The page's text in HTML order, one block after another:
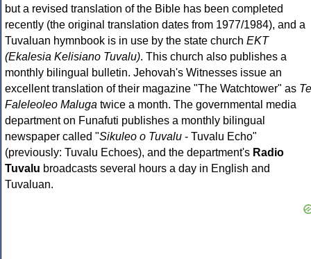
but a revised translation of the Bible has been completed
recently (the original translation dates from 1977/1984), and a
Tuvaluan hymnbook is in use by the state church EKT
(Ekalesia Kelisiano Tuvalu). This church also publishes a
monthly bilingual bulletin. Jehovah's Witnesses issue an
excellent translation of their magazine "The Watchtower" as Te
Faleleoleo Maluga twice a month. The governmental media
department on Funafuti publishes a monthly bilingual
newspaper called "Sikuleo o Tuvalu - Tuvalu Echo"
(previously: Tuvalu Echoes), and the department's Radio
Tuvalu broadcasts several hours a day in English and
Tuvaluan.